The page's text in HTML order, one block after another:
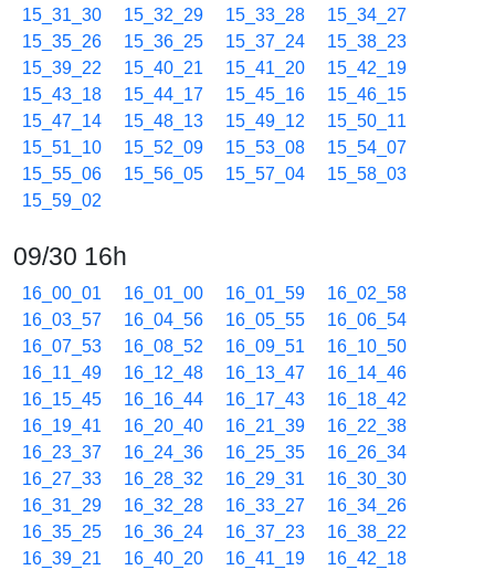
15_31_30
15_32_29 15_33_28
15_34_27
15_35_26
15_36_25 15_37_24
15_38_23
15_39_22
15_40_21 15_41_20
15_42_19
15_43_18
15_44_17 15_45_16
15_46_15
15_47_14
15_48_13 15_49_12
15_50_11
15_51_10
15_52_09 15_53_08
15_54_07
15_55_06
15_56_05 15_57_04
15_58_03
15_59_02
09/30 16h
16_00_01 16_01_00 16_01_59
16_02_58
16_03_57
16_04_56 16_05_55
16_06_54
16_07_53
16_08_52 16_09_51
16_10_50
16_11_49
16_12_48 16_13_47
16_14_46
16_15_45
16_16_44 16_17_43
16_18_42
16_19_41
16_20_40 16_21_39
16_22_38
16_23_37
16_24_36 16_25_35
16_26_34
16_27_33
16_28_32 16_29_31
16_30_30
16_31_29
16_32_28 16_33_27
16_34_26
16_35_25
16_36_24 16_37_23
16_38_22
16_39_21
16_40_20 16_41_19
16_42_18